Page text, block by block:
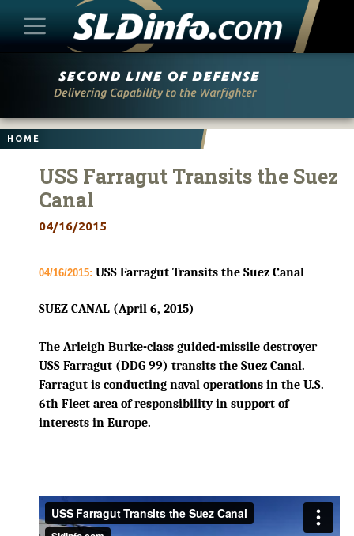
HOME
USS Farragut Transits the Suez
Canal
04/16/2015
04/16/2015: USS Farragut Transits the Suez Canal
SUEZ CANAL (April 6, 2015)
The Arleigh Burke-class guided-missile destroyer
USS Farragut (DDG 99) transits the Suez Canal.
Farragut is conducting naval operations in the U.S.
6th Fleet area of responsibility in support of
interests in Europe.